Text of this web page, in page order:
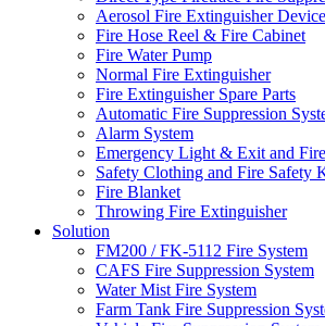
Aerosol Fire Extinguisher Device
Fire Hose Reel & Fire Cabinet
Fire Water Pump
Normal Fire Extinguisher
Fire Extinguisher Spare Parts
Automatic Fire Suppression
Alarm System
Emergency Light & Exit and
Safety Clothing and Fire Safety
Fire Blanket
Throwing Fire Extinguisher
Solution
FM200 / FK-5112 Fire System
CAFS Fire Suppression System
Water Mist Fire System
Farm Tank Fire Suppression